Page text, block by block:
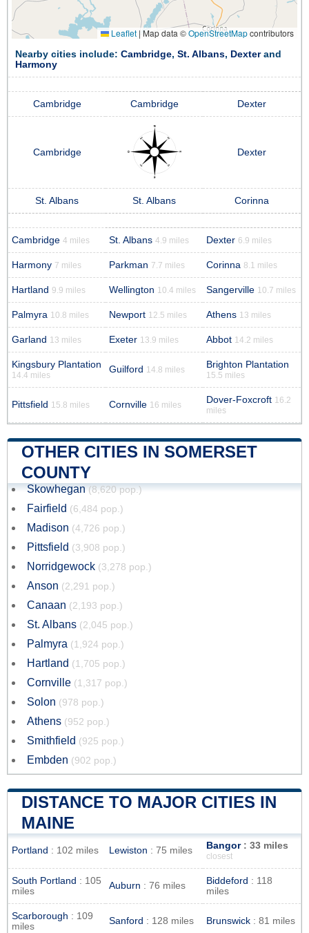
Leaflet | Map data ©OpenStreetMapcontributors
Nearby cities include: Cambridge, St. Albans, Dexterand
Harmony
Cambridge Cambridge Dexter
Cambridge Dexter
St. Albans St. Albans Corinna
Cambridge 4 miles St. Albans 4.9 miles Dexter 6.9 miles
Harmony 7 miles Parkman 7.7 miles Corinna 8.1 miles
Hartland 9.9 miles Wellington 10.4 miles Sangerville 10.7 miles
Palmyra 10.8 miles Newport 12.5 miles Athens 13 miles
Garland 13 miles Exeter 13.9 miles Abbot 14.2 miles
Kingsbury Plantation
14.4 miles
Guilford 14.8 miles Brighton Plantation
15.5 miles
Pittsfield 15.8 miles Cornville 16 miles Dover-Foxcroft 16.2
miles
OTHER CITIES IN SOMERSET
COUNTY
Skowhegan (8,620 pop.)
Fairfield (6,484 pop.)
Madison (4,726 pop.)
Pittsfield (3,908 pop.)
Norridgewock (3,278 pop.)
Anson (2,291 pop.)
Canaan (2,193 pop.)
St. Albans (2,045 pop.)
Palmyra (1,924 pop.)
Hartland (1,705 pop.)
Cornville (1,317 pop.)
Solon (978 pop.)
Athens (952 pop.)
Smithfield (925 pop.)
Embden (902 pop.)
DISTANCE TO MAJOR CITIES IN
MAINE
Portland : 102 miles Lewiston : 75 miles Bangor: 33 miles
closest
South Portland : 105
miles
Auburn : 76 miles Biddeford : 118
miles
Scarborough : 109
miles
Sanford : 128 miles Brunswick : 81 miles